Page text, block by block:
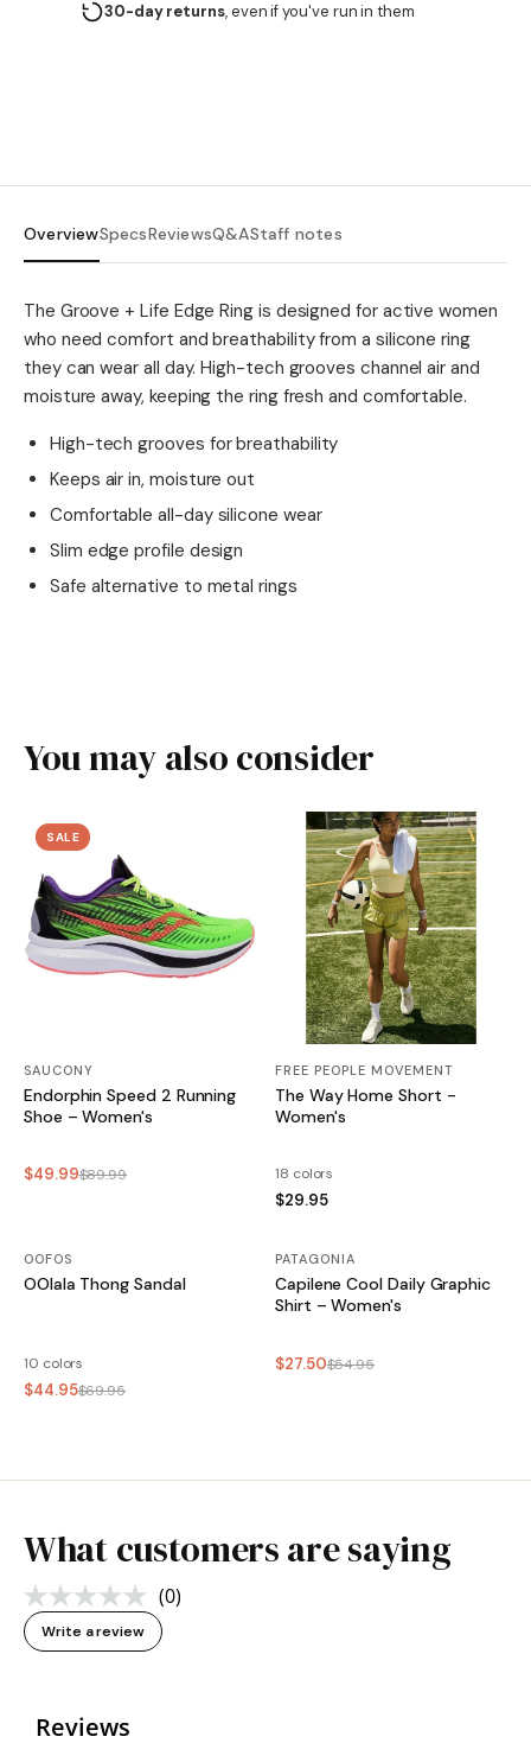
30-day returns, even if you've run in them
OverviewSpecsReviewsQ&AStaff notes
The Groove + Life Edge Ring is designed for active women
who need comfort and breathability from a silicone ring
they can wear all day. High-tech grooves channel air and
moisture away, keeping the ring fresh and comfortable.
High-tech grooves for breathability
Keeps air in, moisture out
Comfortable all-day silicone wear
Slim edge profile design
Safe alternative to metal rings
You may also consider
SALE
SAUCONY
Endorphin Speed 2 Running
Shoe – Women's
$49.99$89.99
FREE PEOPLE MOVEMENT
The Way Home Short -
Women's
18 colors
$29.95
SALE
OOFOS
OOlala Thong Sandal
10 colors
$44.95$69.95
SALE
PATAGONIA
Capilene Cool Daily Graphic
Shirt – Women's
$27.50$54.95
What customers are saying
No
rating
value.
(0)
Write a review